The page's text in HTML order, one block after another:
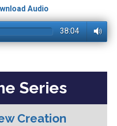
Audio
38:04
Series
Creation